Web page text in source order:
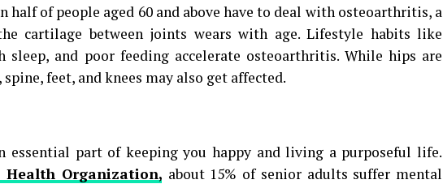
half of people aged 60 and above have to deal with osteoarthritis, a
cartilage between joints wears with age. Lifestyle habits like
sleep, and poor feeding accelerate osteoarthritis. While hips are
feet, and knees may also get affected.
essential part of keeping you happy and living a purposeful life.
Health Organization, about 15% of senior adults suffer mental